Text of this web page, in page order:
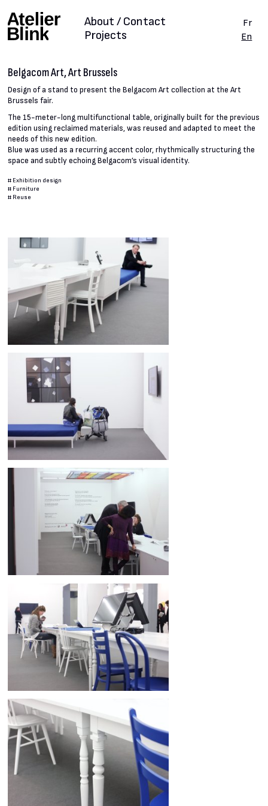
Projects
About / Contact
Fr
En
Belgacom Art, Art Brussels
Design of a stand to present the Belgacom Art collection at the Art
Brussels fair.
The 15-meter-long multifunctional table, originally built for the previous
edition using reclaimed materials, was reused and adapted to meet the
needs of this new edition.
Blue was used as a recurring accent color, rhythmically structuring the
space and subtly echoing Belgacom’s visual identity.
# Exhibition design
# Furniture
# Reuse